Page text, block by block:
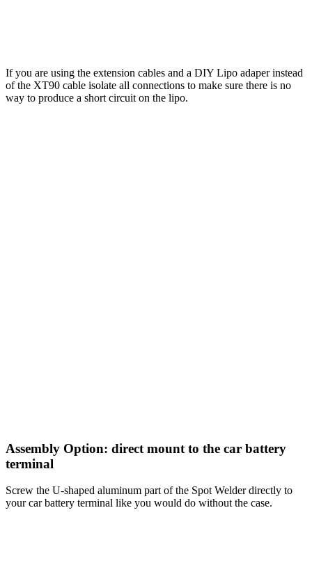
If you are using the extension cables and a DIY Lipo adaper instead
of the XT90 cable isolate all connections to make sure there is no
way to produce a short circuit on the lipo.
Assembly Option: direct mount to the car battery
terminal
Screw the U-shaped aluminum part of the Spot Welder directly to
your car battery terminal like you would do without the case.